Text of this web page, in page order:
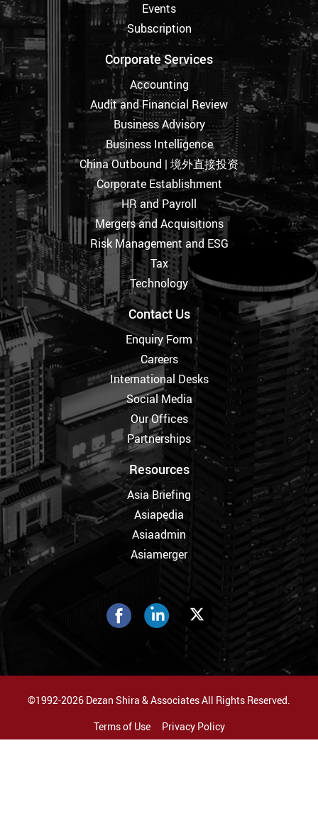
Events
Subscription
Corporate Services
Accounting
Audit and Financial Review
Business Advisory
Business Intelligence
China Outbound | 境外直接投资
Corporate Establishment
HR and Payroll
Mergers and Acquisitions
Risk Management and ESG
Tax
Technology
Contact Us
Enquiry Form
Careers
International Desks
Social Media
Our Offices
Partnerships
Resources
Asia Briefing
Asiapedia
Asiaadmin
Asiamerger
©1992-2026 Dezan Shira & Associates All Rights Reserved.
Terms of Use
Privacy Policy